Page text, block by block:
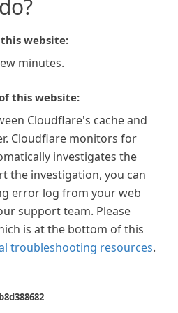
website:
minutes.
this website:
Cloudflare's cache and
Cloudflare monitors for
investigates the
the investigation, you can
error log from your web
support team. Please
is at the bottom of this
troubleshooting resources.